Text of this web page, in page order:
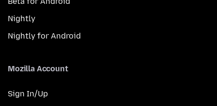
Nightly
Nightly for Android
Mozilla Account
Sign In/Up